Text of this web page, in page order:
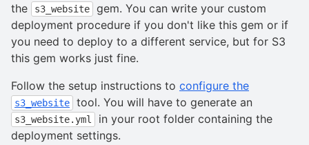
the
s3_website
gem. You can write your custom
deployment procedure if you don't like this gem or if
you need to deploy to a different service, but for S3
this gem works just fine.
Follow the setup instructions to configure the
s3_website tool. You will have to generate an
s3_website.yml
in your root folder containing the
deployment settings.